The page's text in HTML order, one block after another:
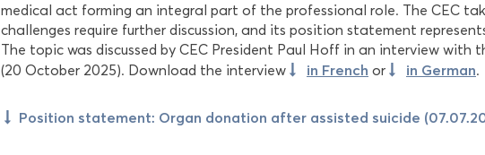
medical act forming an integral part of the professional role. The CEC
challenges require further discussion, and its position statement
The topic was discussed by CEC President Paul Hoff in an interview with
(20 October 2025). Download the interview
in French or in German.
Position statement: Organ donation after assisted suicide